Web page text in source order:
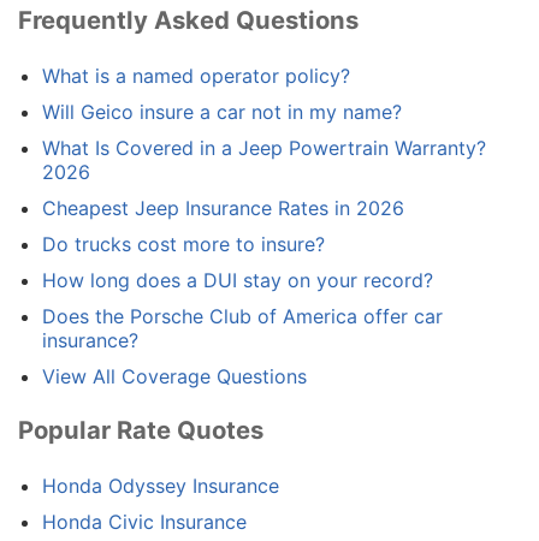
Frequently Asked Questions
What is a named operator policy?
Will Geico insure a car not in my name?
What Is Covered in a Jeep Powertrain Warranty?
2026
Cheapest Jeep Insurance Rates in 2026
Do trucks cost more to insure?
How long does a DUI stay on your record?
Does the Porsche Club of America offer car
insurance?
View All Coverage Questions
Popular Rate Quotes
Honda Odyssey Insurance
Honda Civic Insurance